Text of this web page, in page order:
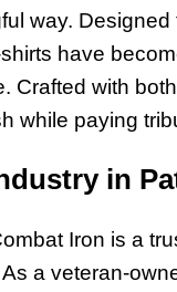
way.
have
Crafted with
while paying
in
Iron is a
a veteran-